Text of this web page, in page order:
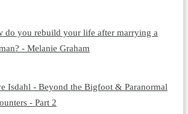
do you rebuild your life after marrying a
- Melanie Graham
Isdahl - Beyond the Bigfoot & Paranormal
- Part 2